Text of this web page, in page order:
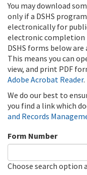
You may download
only if a DSHS
electronically for
electronic completion
DSHS forms below
This means you can
view, and print PDF
Adobe Acrobat Reader.
We do our best to
you find a link which
and Records
Form Number
Choose search option